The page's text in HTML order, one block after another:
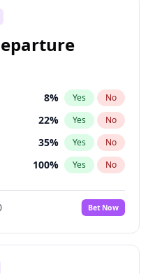
8% Yes No
22% Yes No
35% Yes No
100% Yes No
Bet Now